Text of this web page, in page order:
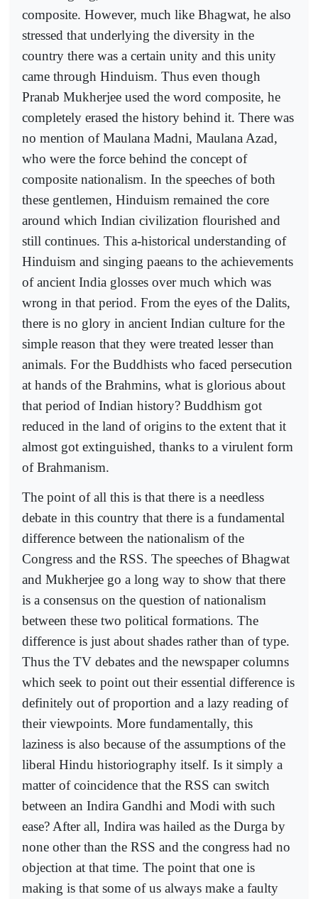
composite. However, much like Bhagwat, he also
stressed that underlying the diversity in the
country there was a certain unity and this unity
came through Hinduism. Thus even though
Pranab Mukherjee used the word composite, he
completely erased the history behind it. There was
no mention of Maulana Madni, Maulana Azad,
who were the force behind the concept of
composite nationalism. In the speeches of both
these gentlemen, Hinduism remained the core
around which Indian civilization flourished and
still continues. This a-historical understanding of
Hinduism and singing paeans to the achievements
of ancient India glosses over much which was
wrong in that period. From the eyes of the Dalits,
there is no glory in ancient Indian culture for the
simple reason that they were treated lesser than
animals. For the Buddhists who faced persecution
at hands of the Brahmins, what is glorious about
that period of Indian history? Buddhism got
reduced in the land of origins to the extent that it
almost got extinguished, thanks to a virulent form
of Brahmanism.
The point of all this is that there is a needless
debate in this country that there is a fundamental
difference between the nationalism of the
Congress and the RSS. The speeches of Bhagwat
and Mukherjee go a long way to show that there
is a consensus on the question of nationalism
between these two political formations. The
difference is just about shades rather than of type.
Thus the TV debates and the newspaper columns
which seek to point out their essential difference is
definitely out of proportion and a lazy reading of
their viewpoints. More fundamentally, this
laziness is also because of the assumptions of the
liberal Hindu historiography itself. Is it simply a
matter of coincidence that the RSS can switch
between an Indira Gandhi and Modi with such
ease? After all, Indira was hailed as the Durga by
none other than the RSS and the congress had no
objection at that time. The point that one is
making is that some of us always make a faulty